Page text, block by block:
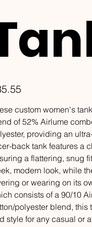
custom women's
of 52% Airlume
providing an
back tank features a
a flattering, snug
modern look, while
or wearing on its
consists of a 90/10
polyester blend, this
style for any casual or